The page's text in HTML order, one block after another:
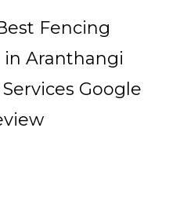
Fencing
in Aranthangi
Google